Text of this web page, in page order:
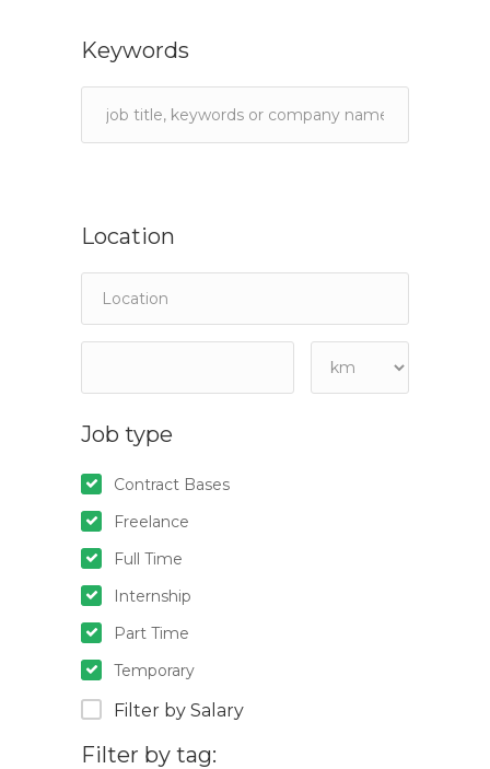
Keywords
Location
Job type
Contract Bases
Freelance
Full Time
Internship
Part Time
Temporary
Filter by Salary
Filter by tag: